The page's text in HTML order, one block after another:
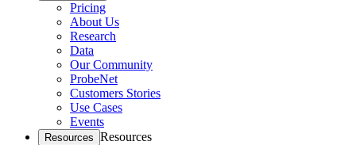
Pricing
About Us
Research
Data
Our Community
ProbeNet
Customers Stories
Use Cases
Events
Resources Resources